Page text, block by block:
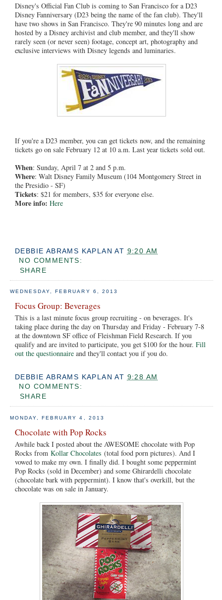
Disney's Official Fan Club is coming to San Francisco for a D23
Disney Fanniversary (D23 being the name of the fan club). They'll
have two shows in San Francisco. They're 90 minutes long and are
hosted by a Disney archivist and club member, and they'll show
rarely seen (or never seen) footage, concept art, photography and
exclusive interviews with Disney legends and luminaries.
If you're a D23 member, you can get tickets now, and the remaining
tickets go on sale February 12 at 10 a.m. Last year tickets sold out.
When: Sunday, April 7 at 2 and 5 p.m.
Where: Walt Disney Family Museum (104 Montgomery Street in
the Presidio - SF)
Tickets: $21 for members, $35 for everyone else.
More info: Here
DEBBIE ABRAMS KAPLAN AT 9:20 AM
NO COMMENTS:
SHARE
WEDNESDAY, FEBRUARY 6, 2013
Focus Group: Beverages
This is a last minute focus group recruiting - on beverages. It's
taking place during the day on Thursday and Friday - February 7-8
at the downtown SF office of Fleishman Field Research. If you
qualify and are invited to participate, you get $100 for the hour. Fill
out the questionnaire and they'll contact you if you do.
DEBBIE ABRAMS KAPLAN AT 9:28 AM
NO COMMENTS:
SHARE
MONDAY, FEBRUARY 4, 2013
Chocolate with Pop Rocks
Awhile back I posted about the AWESOME chocolate with Pop
Rocks from Kollar Chocolates (total food porn pictures). And I
vowed to make my own. I finally did. I bought some peppermint
Pop Rocks (sold in December) and some Ghirardelli chocolate
(chocolate bark with peppermint). I know that's overkill, but the
chocolate was on sale in January.